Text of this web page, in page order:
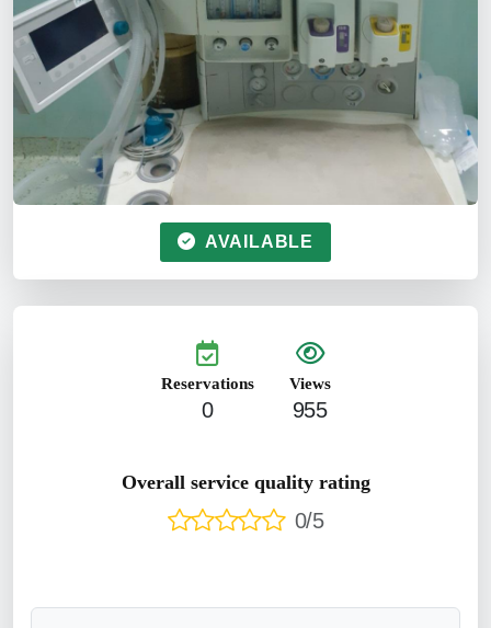
AVAILABLE
Reservations
0
Views
955
Overall service quality rating
0/5